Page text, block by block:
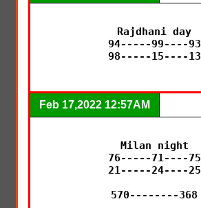
Rajdhani day
94-----99----93
98-----15----13
Feb 17,2022 12:57AM
Milan night
76-----71----75
21-----24----25
570--------368